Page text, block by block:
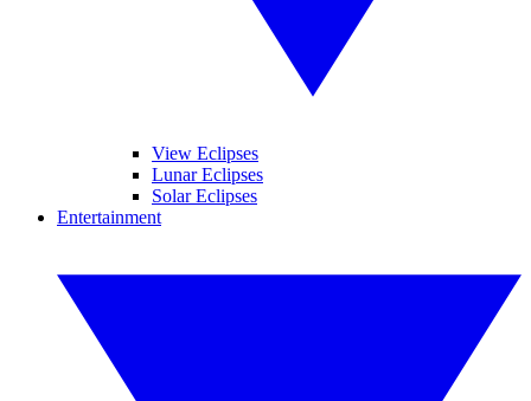
View Eclipses
Lunar Eclipses
Solar Eclipses
Entertainment